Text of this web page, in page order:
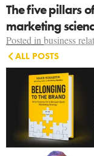
The five pillars
marketing
Posted in business
ALL POSTS